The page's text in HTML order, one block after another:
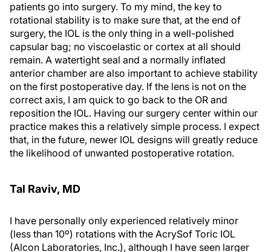
patients go into surgery. To my mind, the key to
rotational stability is to make sure that, at the end of
surgery, the IOL is the only thing in a well-polished
capsular bag; no viscoelastic or cortex at all should
remain. A watertight seal and a normally inflated
anterior chamber are also important to achieve stability
on the first postoperative day. If the lens is not on the
correct axis, I am quick to go back to the OR and
reposition the IOL. Having our surgery center within our
practice makes this a relatively simple process. I expect
that, in the future, newer IOL designs will greatly reduce
the likelihood of unwanted postoperative rotation.
Tal Raviv, MD
I have personally only experienced relatively minor
(less than 10º) rotations with the AcrySof Toric IOL
(Alcon Laboratories, Inc.), although I have seen larger